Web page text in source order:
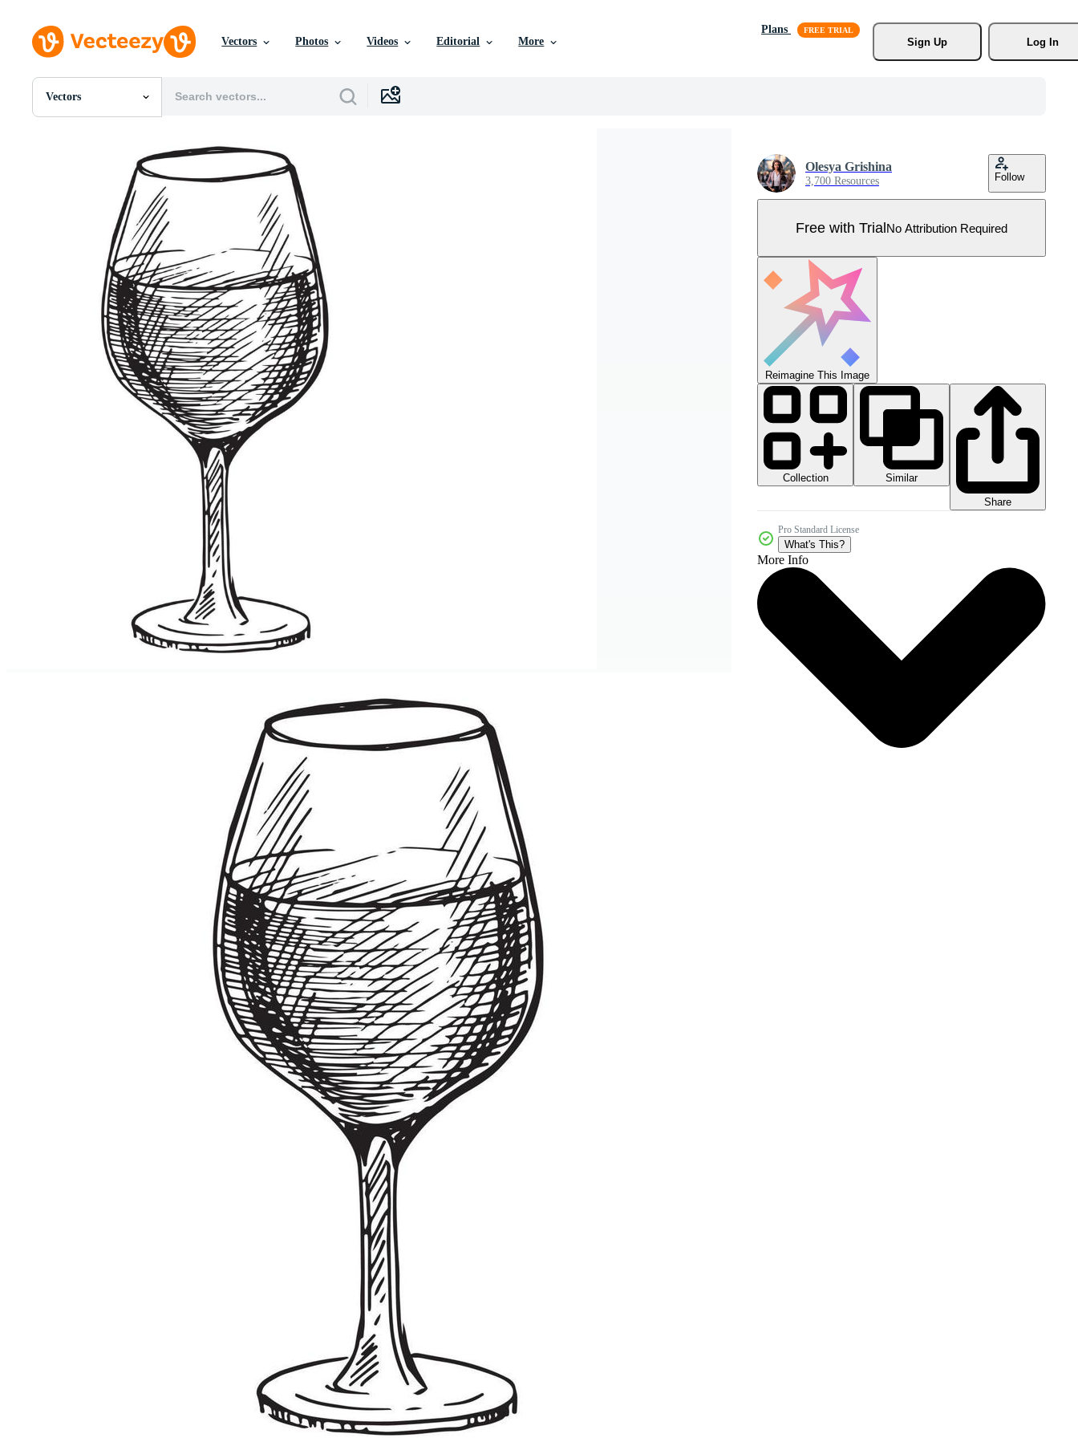
Vectors Photos Videos Editorial More
Plans
Sign Up
Log In
Vectors
All Images
Motion Graphics
Editorial Images
Editorial Events
Olesya Grishina
3,700 Resources Follow
Free with TrialNo Attribution Required
Reimagine This Image
Collection
Similar
Share
Pro Standard License
What's This?
More Info